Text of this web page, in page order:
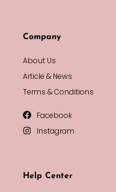
Company
About Us
Article & News
Terms & Conditions
Facebook
Instagram
Help Center